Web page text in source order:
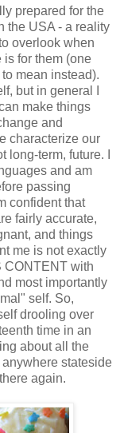
prepared for the
the USA - a reality
overlook when
for them (one
mean instead).
but in general I
make things
and
characterize our
term, future. I
and am
passing
confident that
fairly accurate,
and things
me is not exactly
CONTENT with
most importantly
self. So,
drooling over
time in an
about all the
stateside
again.